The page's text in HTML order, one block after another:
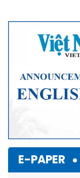
E-PAPER